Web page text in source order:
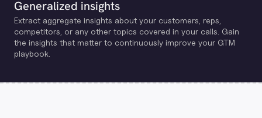
Generalized insights
Extract aggregate insights about your customers, reps,
competitors, or any other topics covered in your calls. Gain
the insights that matter to continuously improve your GTM
playbook.